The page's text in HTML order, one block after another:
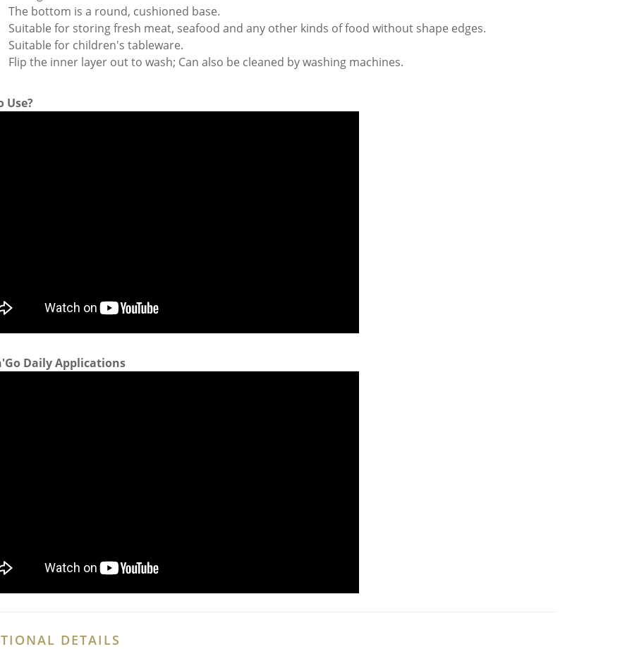
The bottom is a round, cushioned base.
Suitable for storing fresh meat, seafood and any other kinds of food without shape edges.
Suitable for children's tableware.
Flip the inner layer out to wash; Can also be cleaned by washing machines.
Use?
Daily Applications
DETAILS